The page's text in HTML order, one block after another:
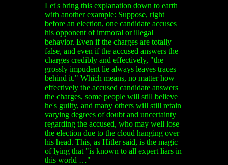
Let's bring this explanation down to earth
with another example: Suppose, right
before an election, one candidate accuses
his opponent of immoral or illegal
behavior. Even if the charges are totally
false, and even if the accused answers the
charges credibly and effectively, "the
grossly impudent lie always leaves traces
behind it." Which means, no matter how
effectively the accused candidate answers
the charges, some people will still believe
he's guilty, and many others will still retain
varying degrees of doubt and uncertainty
regarding the accused, who may well lose
the election due to the cloud hanging over
his head. This, as Hitler said, is the magic
of lying that "is known to all expert liars in
this world …"